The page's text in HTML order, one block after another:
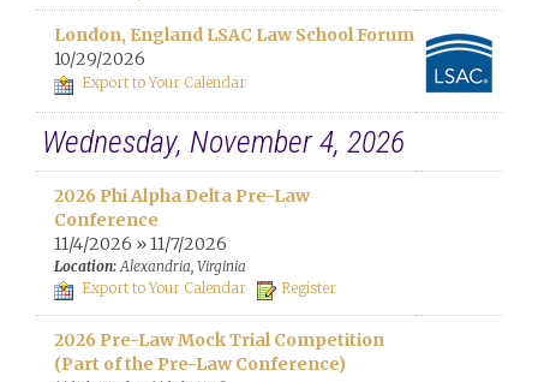
London, England LSAC Law School Forum
10/29/2026
Export to Your Calendar
Wednesday, November 4, 2026
2026 Phi Alpha Delta Pre-Law
Conference
11/4/2026 » 11/7/2026
Location:Alexandria, Virginia
Export to Your Calendar
Register
2026 Pre-Law Mock Trial Competition
(Part of the Pre-Law Conference)